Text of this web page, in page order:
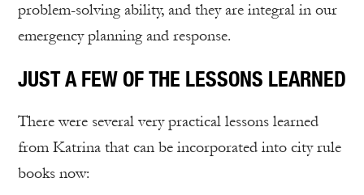
problem-solving ability, and they are integral in our
emergency planning and response.
JUST A FEW OF THE LESSONS LEARNED
There were several very practical lessons learned
from Katrina that can be incorporated into city rule
books now: